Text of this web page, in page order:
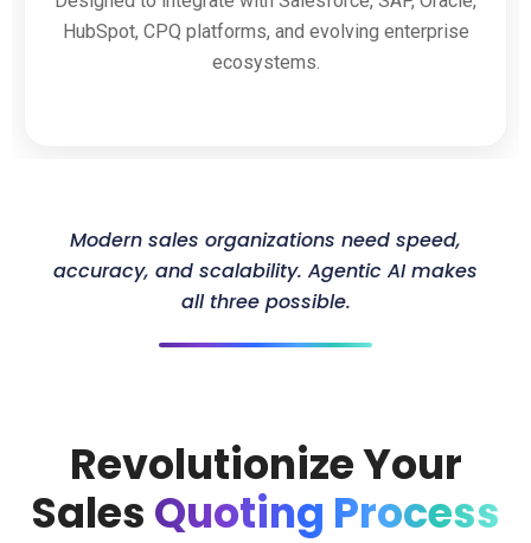
HubSpot, CPQ platforms, and evolving enterprise
ecosystems.
Modern sales organizations need speed,
accuracy, and scalability. Agentic AI makes
all three possible.
Revolutionize Your
Sales Quoting Process